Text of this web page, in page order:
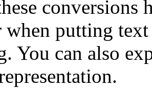
when putting
You can also